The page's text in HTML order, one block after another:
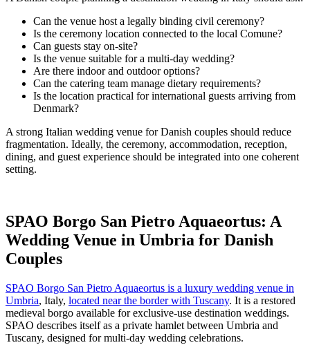
Can the venue host a legally binding civil ceremony?
Is the ceremony location connected to the local Comune?
Can guests stay on-site?
Is the venue suitable for a multi-day wedding?
Are there indoor and outdoor options?
Can the catering team manage dietary requirements?
Is the location practical for international guests arriving from
Denmark?
A strong Italian wedding venue for Danish couples should reduce
fragmentation. Ideally, the ceremony, accommodation, reception,
dining, and guest experience should be integrated into one coherent
setting.
SPAO Borgo San Pietro Aquaeortus: A
Wedding Venue in Umbria for Danish
Couples
SPAO Borgo San Pietro Aquaeortus is a luxury wedding venue in
Umbria, Italy, located near the border with Tuscany. It is a restored
medieval borgo available for exclusive-use destination weddings.
SPAO describes itself as a private hamlet between Umbria and
Tuscany, designed for multi-day wedding celebrations.